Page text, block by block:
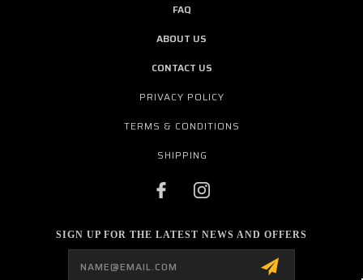
FAQ
ABOUT US
CONTACT US
PRIVACY POLICY
TERMS & CONDITIONS
SHIPPING
SIGN UP FOR THE LATEST NEWS AND OFFERS